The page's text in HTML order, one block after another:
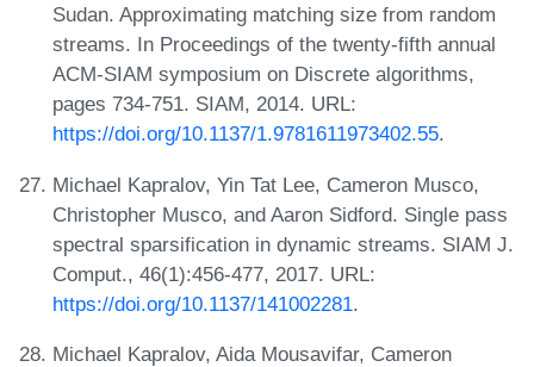
Sudan. Approximating matching size from random
streams. In Proceedings of the twenty-fifth annual
ACM-SIAM symposium on Discrete algorithms,
pages 734-751. SIAM, 2014. URL:
https://doi.org/10.1137/1.9781611973402.55.
Michael Kapralov, Yin Tat Lee, Cameron Musco,
Christopher Musco, and Aaron Sidford. Single pass
spectral sparsification in dynamic streams. SIAM J.
Comput., 46(1):456-477, 2017. URL:
https://doi.org/10.1137/141002281.
Michael Kapralov, Aida Mousavifar, Cameron